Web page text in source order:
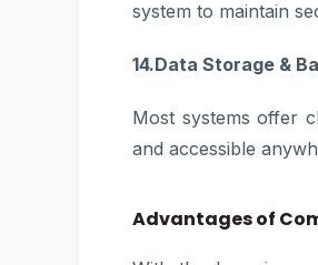
system to maintain
14.Data Storage &
Most systems offer
and accessible
Advantages of